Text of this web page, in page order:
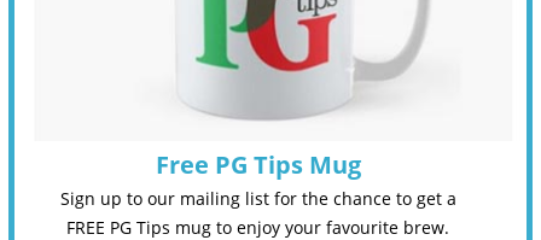
Free PG Tips Mug
Sign up to our mailing list for the chance to get a
FREE PG Tips mug to enjoy your favourite brew.